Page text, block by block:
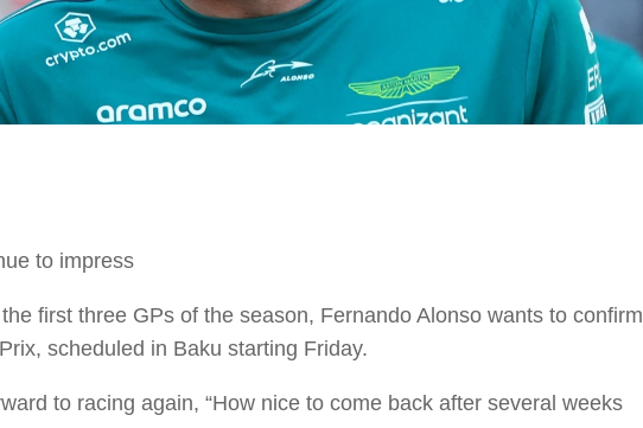
to impress
first three GPs of the season, Fernando Alonso wants to confirm
scheduled in Baku starting Friday.
to racing again, “How nice to come back after several weeks